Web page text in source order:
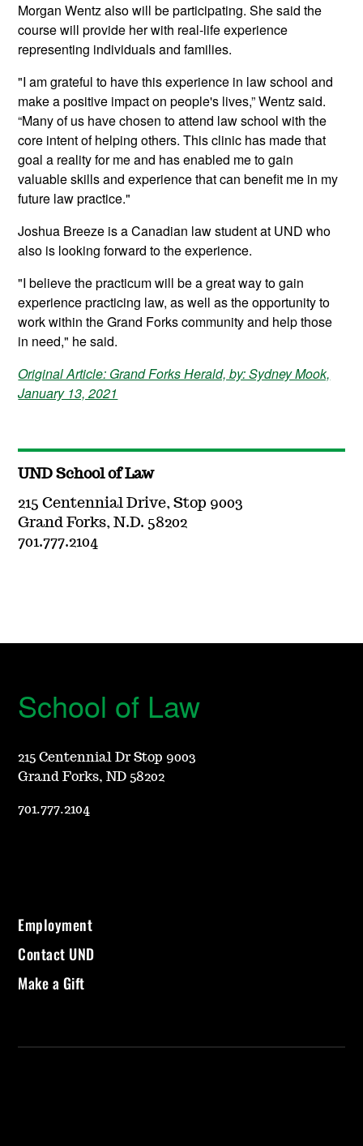
Morgan Wentz also will be participating. She said the
course will provide her with real-life experience
representing individuals and families.
"I am grateful to have this experience in law school and
make a positive impact on people's lives,” Wentz said.
“Many of us have chosen to attend law school with the
core intent of helping others. This clinic has made that
goal a reality for me and has enabled me to gain
valuable skills and experience that can benefit me in my
future law practice."
Joshua Breeze is a Canadian law student at UND who
also is looking forward to the experience.
"I believe the practicum will be a great way to gain
experience practicing law, as well as the opportunity to
work within the Grand Forks community and help those
in need," he said.
Original Article: Grand Forks Herald, by: Sydney Mook,
January 13, 2021
UND School of Law
215 Centennial Drive, Stop 9003
Grand Forks, N.D. 58202
701.777.2104
School of Law
215 Centennial Dr Stop 9003
Grand Forks, ND 58202
701.777.2104
Employment
Contact UND
Make a Gift